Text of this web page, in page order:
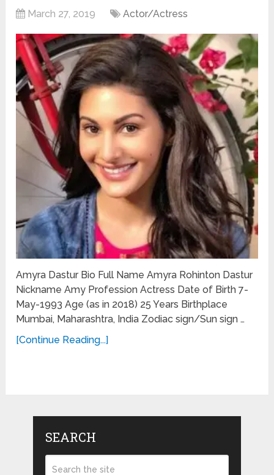
March 27, 2019 Actor/Actress
Amyra Dastur Bio Full Name Amyra Rohinton Dastur
Nickname Amy Profession Actress Date of Birth 7-
May-1993 Age (as in 2018) 25 Years Birthplace
Mumbai, Maharashtra, India Zodiac sign/Sun sign …
[Continue Reading...]
SEARCH